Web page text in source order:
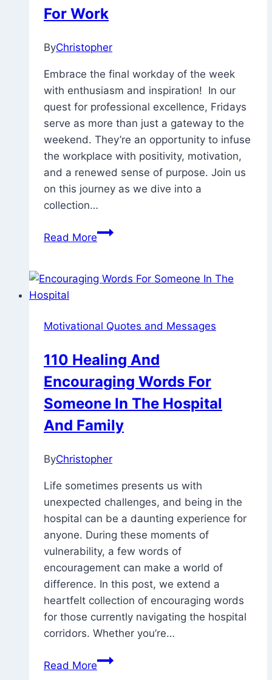
For Work
ByChristopher
2023November
26,
2025
Embrace the final workday of the week
with enthusiasm and inspiration! In our
quest for professional excellence, Fridays
serve as more than just a gateway to the
weekend. They’re an opportunity to infuse
the workplace with positivity, motivation,
and a renewed sense of purpose. Join us
on this journey as we dive into a
collection…
Read More110
Positive
Quotes
Work
Motivational Quotes and Messages
110 Healing And
Encouraging Words For
Someone In The Hospital
And Family
ByChristopher
2023May
28,
2025
Life sometimes presents us with
unexpected challenges, and being in the
hospital can be a daunting experience for
anyone. During these moments of
vulnerability, a few words of
encouragement can make a world of
difference. In this post, we extend a
heartfelt collection of encouraging words
for those currently navigating the hospital
corridors. Whether you’re…
Read More110